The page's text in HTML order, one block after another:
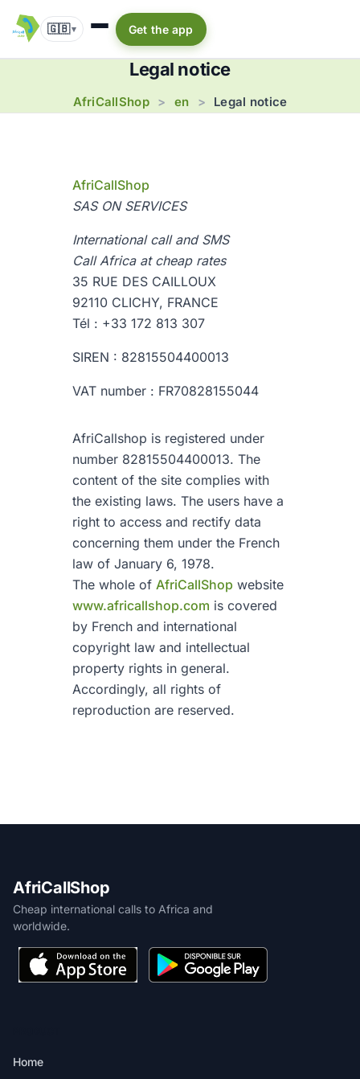
🇬🇧▾ Get the app
Legal notice
AfriCallShop > en > Legal notice
AfriCallShop
SAS ON SERVICES
International call and SMS
Call Africa at cheap rates
35 RUE DES CAILLOUX
92110 CLICHY, FRANCE
Tél : +33 172 813 307
SIREN : 82815504400013
VAT number : FR70828155044
AfriCallshop is registered under
number 82815504400013. The
content of the site complies with
the existing laws. The users have a
right to access and rectify data
concerning them under the French
law of January 6, 1978.
The whole of AfriCallShop website
www.africallshop.com is covered
by French and international
copyright law and intellectual
property rights in general.
Accordingly, all rights of
reproduction are reserved.
AfriCallShop
Cheap international calls to Africa and
worldwide.
Home